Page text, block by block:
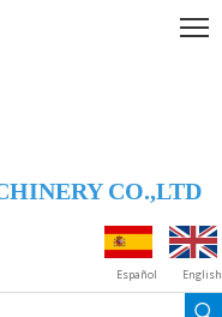
CO.,LTD
Español English
GF800/1100/1300A High Speed Dry Type Laminating Machine